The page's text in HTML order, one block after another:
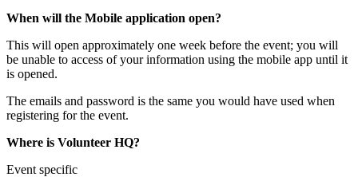
When will the Mobile application open?
This will open approximately one week before the event; you will
be unable to access of your information using the mobile app until it
is opened.
The emails and password is the same you would have used when
registering for the event.
Where is Volunteer HQ?
Event specific